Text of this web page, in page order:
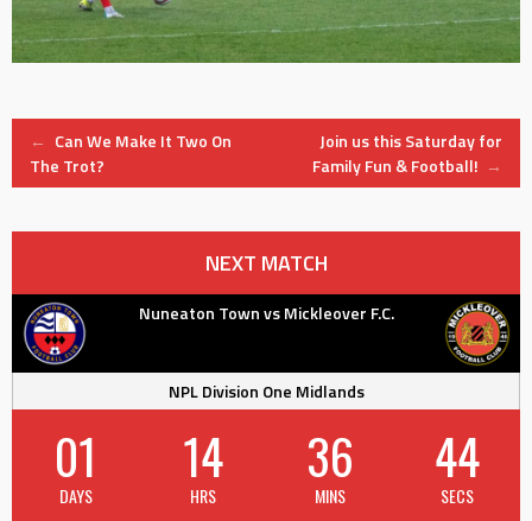
Post
← Can We Make It Two On
The Trot?
Join us this Saturday for
Family Fun & Football! →
NEXT MATCH
Nuneaton Town vs Mickleover F.C.
NPL Division One Midlands
01
DAYS
14
HRS
36
MINS
43
SECS